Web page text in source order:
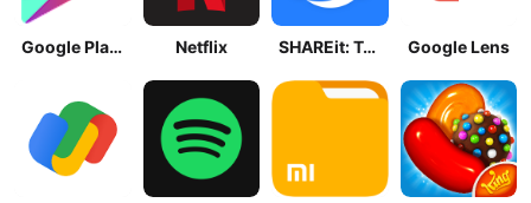
Google Play Store Netflix SHAREit: Transfer, Share Files Google Lens